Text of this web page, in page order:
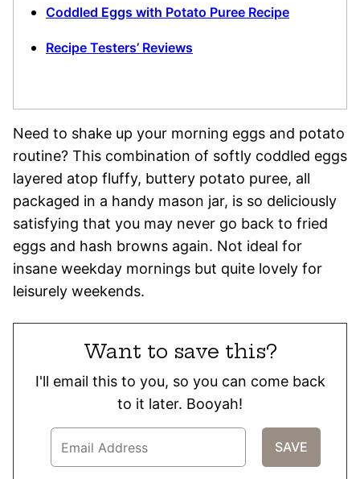
Coddled Eggs with Potato Puree Recipe
Recipe Testers’ Reviews
Need to shake up your morning eggs and potato
routine? This combination of softly coddled eggs
layered atop fluffy, buttery potato puree, all
packaged in a handy mason jar, is so deliciously
satisfying that you may never go back to fried
eggs and hash browns again. Not ideal for
insane weekday mornings but quite lovely for
leisurely weekends.
Want to save this?
I'll email this to you, so you can come back
to it later. Booyah!